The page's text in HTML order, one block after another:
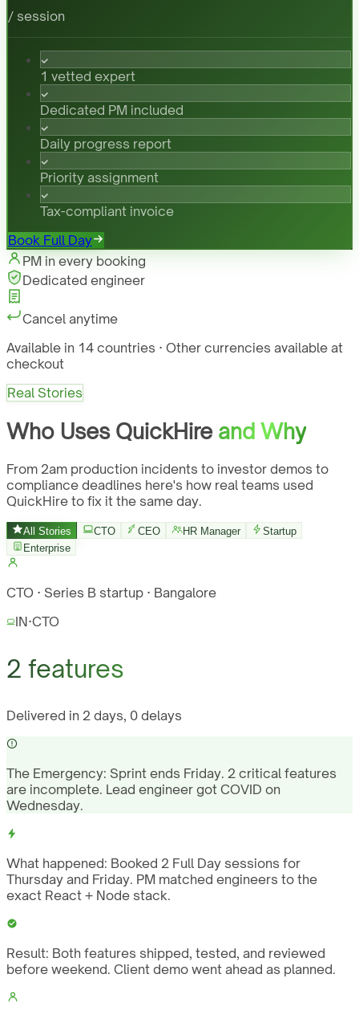
/ session
1 vetted expert
Dedicated PM included
Daily progress report
Priority assignment
Tax-compliant invoice
Book Full Day
PM in every booking
Dedicated engineer
Cancel anytime
Available in 14 countries · Other currencies available at
checkout
Real Stories
Who Uses QuickHire and Why
From 2am production incidents to investor demos to
compliance deadlines here's how real teams used
QuickHire to fix it the same day.
All Stories CTO CEO HR Manager
Startup
Enterprise
CTO · Series B startup · Bangalore
IN·CTO
2 features
Delivered in 2 days, 0 delays
The Emergency: Sprint ends Friday. 2 critical features
are incomplete. Lead engineer got COVID on
Wednesday.
What happened: Booked 2 Full Day sessions for
Thursday and Friday. PM matched engineers to the
exact React + Node stack.
Result: Both features shipped, tested, and reviewed
before weekend. Client demo went ahead as planned.